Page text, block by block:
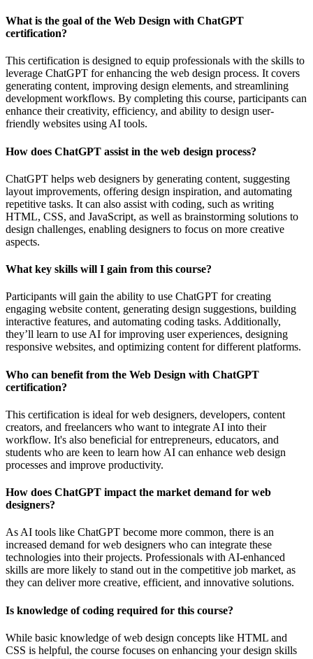
What is the goal of the Web Design with ChatGPT
certification?
This certification is designed to equip professionals with the skills to
leverage ChatGPT for enhancing the web design process. It covers
generating content, improving design elements, and streamlining
development workflows. By completing this course, participants can
enhance their creativity, efficiency, and ability to design user-
friendly websites using AI tools.
How does ChatGPT assist in the web design process?
ChatGPT helps web designers by generating content, suggesting
layout improvements, offering design inspiration, and automating
repetitive tasks. It can also assist with coding, such as writing
HTML, CSS, and JavaScript, as well as brainstorming solutions to
design challenges, enabling designers to focus on more creative
aspects.
What key skills will I gain from this course?
Participants will gain the ability to use ChatGPT for creating
engaging website content, generating design suggestions, building
interactive features, and automating coding tasks. Additionally,
they’ll learn to use AI for improving user experiences, designing
responsive websites, and optimizing content for different platforms.
Who can benefit from the Web Design with ChatGPT
certification?
This certification is ideal for web designers, developers, content
creators, and freelancers who want to integrate AI into their
workflow. It's also beneficial for entrepreneurs, educators, and
students who are keen to learn how AI can enhance web design
processes and improve productivity.
How does ChatGPT impact the market demand for web
designers?
As AI tools like ChatGPT become more common, there is an
increased demand for web designers who can integrate these
technologies into their projects. Professionals with AI-enhanced
skills are more likely to stand out in the competitive job market, as
they can deliver more creative, efficient, and innovative solutions.
Is knowledge of coding required for this course?
While basic knowledge of web design concepts like HTML and
CSS is helpful, the course focuses on enhancing your design skills